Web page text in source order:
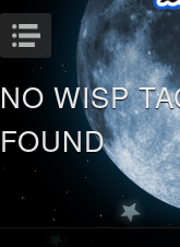
Menu
NO WISP
FOUND